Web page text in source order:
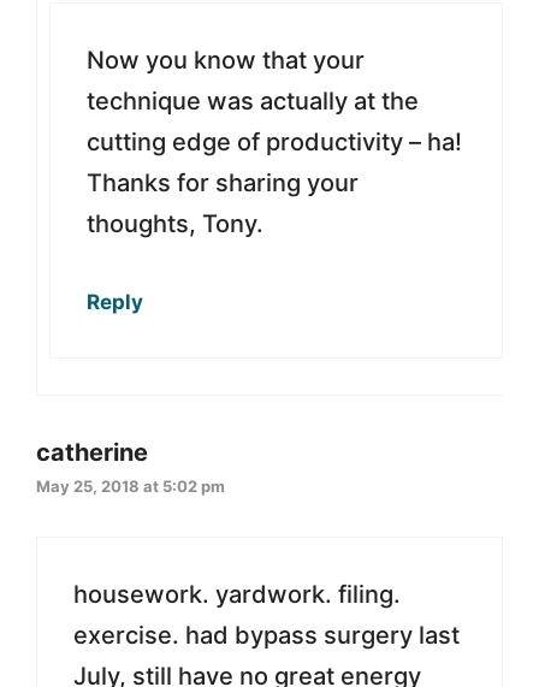
Now you know that your
technique was actually at the
cutting edge of productivity – ha!
Thanks for sharing your
thoughts, Tony.
Reply
catherine
May 25, 2018 at 5:02 pm
housework. yardwork. filing.
exercise. had bypass surgery last
July, still have no great energy